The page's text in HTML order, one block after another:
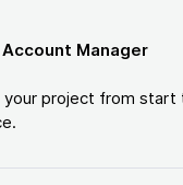
Manager
your project from start